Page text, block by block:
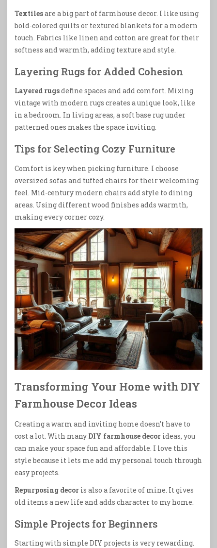
Textilesare a big part of farmhouse decor. I like using
bold-colored quilts or textured blankets for a modern
touch. Fabrics like linen and cotton are great for their
softness and warmth, adding texture and style.
Layering Rugs for Added Cohesion
Layered rugsdefine spaces and add comfort. Mixing
vintage with modern rugs creates a unique look, like
in a bedroom. In living areas, a soft base rug under
patterned ones makes the space inviting.
Tips for Selecting Cozy Furniture
Comfort is key when picking furniture. I choose
oversized sofas and tufted chairs for their welcoming
feel. Mid-century modern chairs add style to dining
areas. Using different wood finishes adds warmth,
making every corner cozy.
Transforming Your Home with DIY
Farmhouse Decor Ideas
Creating a warm and inviting home doesn’t have to
cost a lot. With many DIY farmhouse decor ideas, you
can make your space fun and affordable. I love this
style because it lets me add my personal touch through
easy projects.
Repurposing decor is also a favorite of mine. It gives
old items a new life and adds character to my home.
Simple Projects for Beginners
Starting with simple DIY projects is very rewarding.